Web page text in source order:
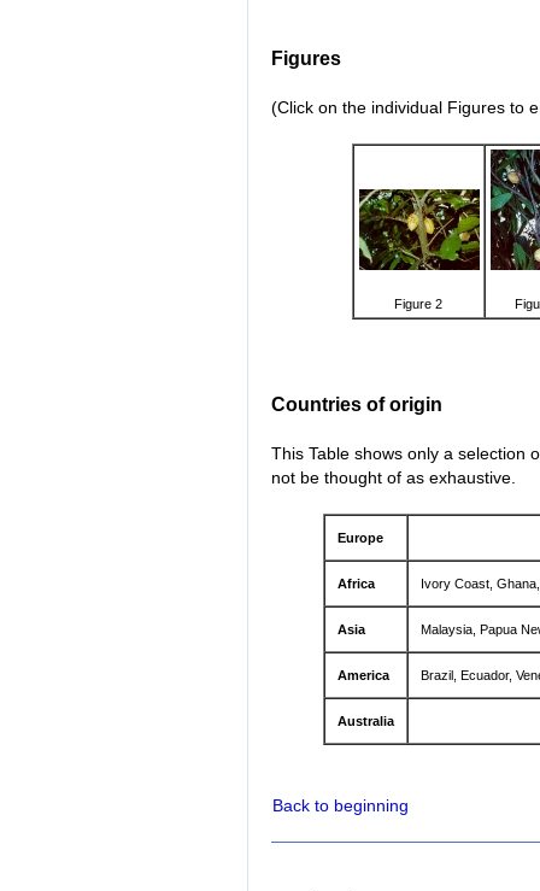
Figures
(Click on the individual Figures to
Figure 2
Countries of origin
This Table shows only a selection
not be thought of as exhaustive.
Europe
Africa Ivory Coast,
Asia Malaysia, Papua
America Brazil, Ecuador,
Australia
Back to beginning